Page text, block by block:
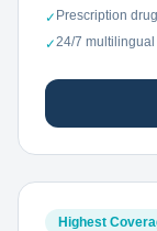
✓ Prescription
✓24/7
Highest